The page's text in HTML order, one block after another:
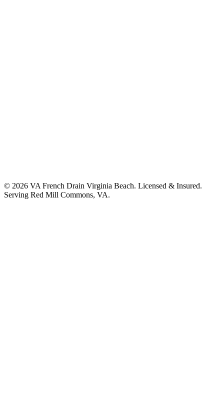
© 2026 VA French Drain Virginia Beach. Licensed & Insured.
Serving Red Mill Commons, VA.